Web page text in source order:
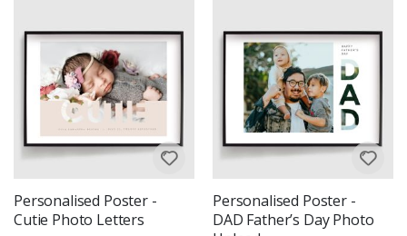
Personalised Poster -
Cutie Photo Letters
Personalised Poster -
DAD Father’s Day Photo